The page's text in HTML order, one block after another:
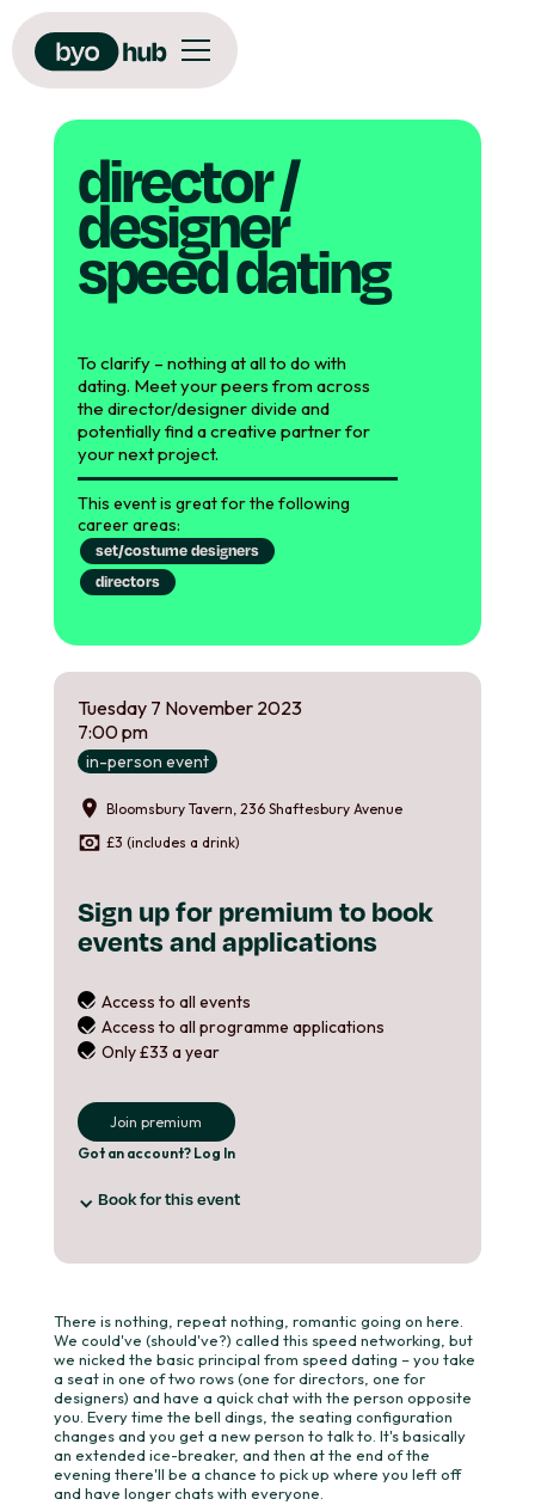
director /
designer
speed dating
To clarify – nothing at all to do with
dating. Meet your peers from across
the director/designer divide and
potentially find a creative partner for
your next project.
This event is great for the following
career areas:
set/costume designers
directors
Tuesday 7 November 2023
7:00 pm
in-person event
Bloomsbury Tavern, 236 Shaftesbury Avenue
£3 (includes a drink)
Sign up for premium to book
events and applications
Access to all events
Access to all programme applications
Only £33 a year
Join premium
Got an account? Log In
Book for this event
You've already booked for this event.
to checkout on your booking.
Book your place
There is nothing, repeat nothing, romantic going on here.
We could've (should've?) called this speed networking, but
we nicked the basic principal from speed dating – you take
a seat in one of two rows (one for directors, one for
designers) and have a quick chat with the person opposite
you. Every time the bell dings, the seating configuration
changes and you get a new person to talk to. It's basically
an extended ice-breaker, and then at the end of the
evening there'll be a chance to pick up where you left off
and have longer chats with everyone.